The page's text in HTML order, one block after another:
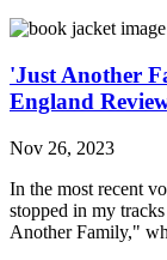
'Just Another
England
Nov 26, 2023
In the most recent
stopped in my
Another Family,"